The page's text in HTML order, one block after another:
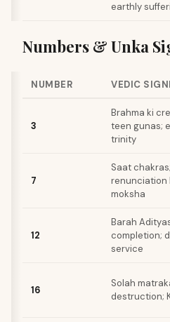
earthly
Numbers & Unka
NUMBER VEDIC
3
Brahma ki
teen gunas;
trinity
7
Saat
renunciation
moksha
12
Barah
completion;
service
16
Solah
destruction;